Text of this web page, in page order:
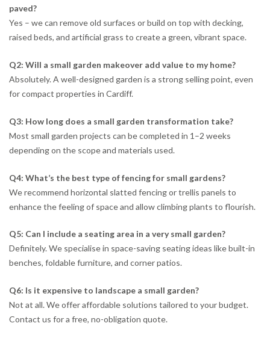
paved?
Yes – we can remove old surfaces or build on top with decking,
raised beds, and artificial grass to create a green, vibrant space.
Q2: Will a small garden makeover add value to my home?
Absolutely. A well-designed garden is a strong selling point, even
for compact properties in Cardiff.
Q3: How long does a small garden transformation take?
Most small garden projects can be completed in 1–2 weeks
depending on the scope and materials used.
Q4: What’s the best type of fencing for small gardens?
We recommend horizontal slatted fencing or trellis panels to
enhance the feeling of space and allow climbing plants to flourish.
Q5: Can I include a seating area in a very small garden?
Definitely. We specialise in space-saving seating ideas like built-in
benches, foldable furniture, and corner patios.
Q6: Is it expensive to landscape a small garden?
Not at all. We offer affordable solutions tailored to your budget.
Contact us for a free, no-obligation quote.